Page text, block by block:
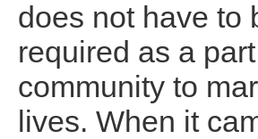
does not have to
required as a
community to
lives. When it